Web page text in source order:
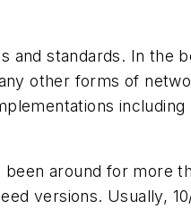
standards. In the
other forms of
around for more
versions. Usually,